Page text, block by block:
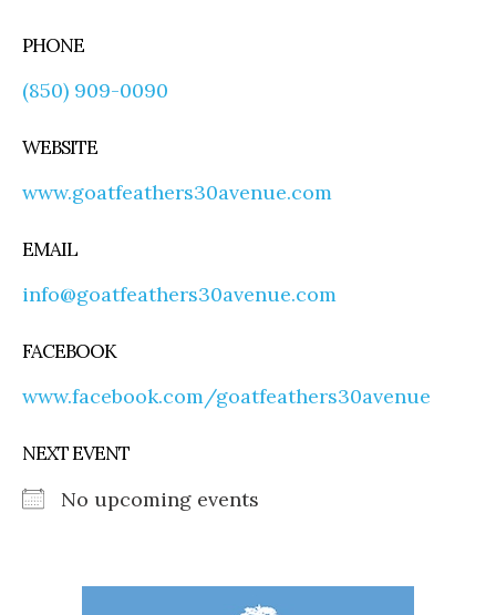
PHONE
(850) 909-0090
WEBSITE
www.goatfeathers30avenue.com
EMAIL
info@goatfeathers30avenue.com
FACEBOOK
www.facebook.com/goatfeathers30avenue
NEXT EVENT
No upcoming events